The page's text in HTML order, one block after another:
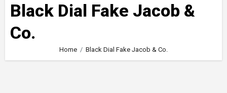
Black Dial Fake Jacob &
Co.
Home Black Dial Fake Jacob & Co.